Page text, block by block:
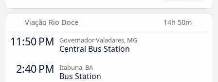
Viação Rio Doce 14h 50m
11:50 PM Governador Valadares, MG
Central Bus Station
2:40 PM Itabuna, BA
Bus Station